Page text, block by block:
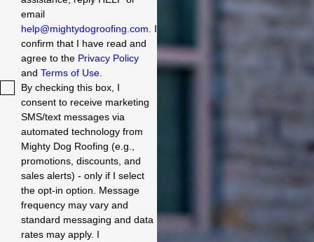
email
help@mightydogroofing.com . I
confirm that I have read and
agree to the Privacy Policy
and Terms of Use.
By checking this box, I
consent to receive marketing
SMS/text messages via
automated technology from
Mighty Dog Roofing (e.g.,
promotions, discounts, and
sales alerts) - only if I select
the opt-in option. Message
frequency may vary and
standard messaging and data
rates may apply. I